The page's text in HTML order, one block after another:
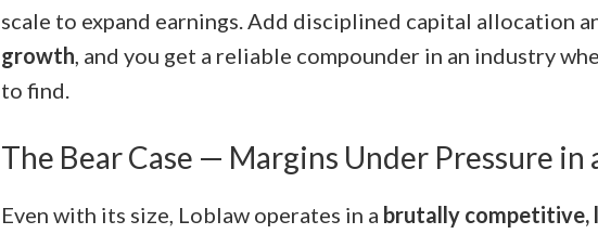
scale to expand earnings. Add disciplined capital allocation
growth , and you get a reliable compounder in an industry
to find.
The Bear Case — Margins Under Pressure
Even with its size, Loblaw operates in a brutally competitive,